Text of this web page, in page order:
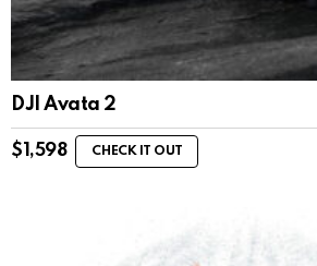
DJI Avata 2
$ 1,598 CHECK IT OUT